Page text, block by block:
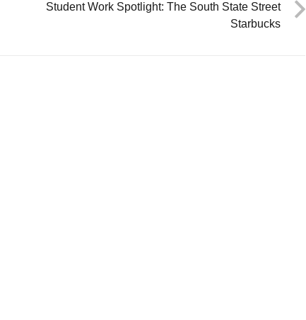
Student Work Spotlight: The South State Street
Starbucks